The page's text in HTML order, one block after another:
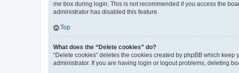
me box during login. This is not recommended if you access the
administrator has disabled this feature.
Top
What does the “Delete cookies” do?
“Delete cookies” deletes the cookies created by phpBB which
administrator. If you are having login or logout problems, deleting